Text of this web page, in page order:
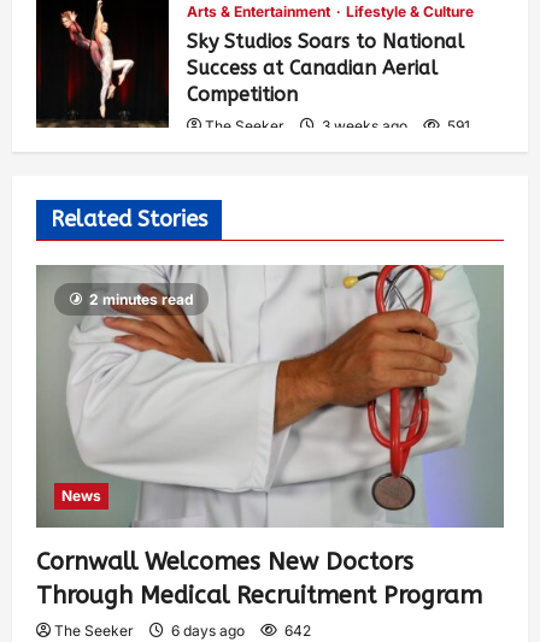
Arts & Entertainment Lifestyle & Culture
Sky Studios Soars to National
Success at Canadian Aerial
Competition
The Seeker 3 weeks ago 591
Related Stories
2 minutes read
News
Cornwall Welcomes New Doctors
Through Medical Recruitment Program
The Seeker 6 days ago 642